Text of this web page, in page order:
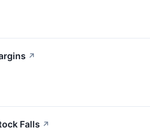
↗
Falls ↗